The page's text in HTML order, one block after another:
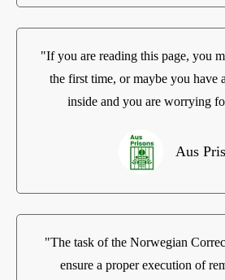
"If you are reading this page, you
the first time, or maybe you have
inside and you are worrying
Aus
"The task of the Norwegian
ensure a proper execution of